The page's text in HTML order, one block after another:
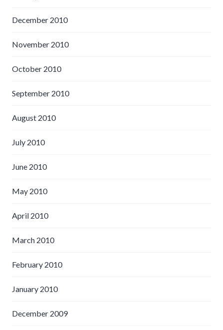
December 2010
November 2010
October 2010
September 2010
August 2010
July 2010
June 2010
May 2010
April 2010
March 2010
February 2010
January 2010
December 2009